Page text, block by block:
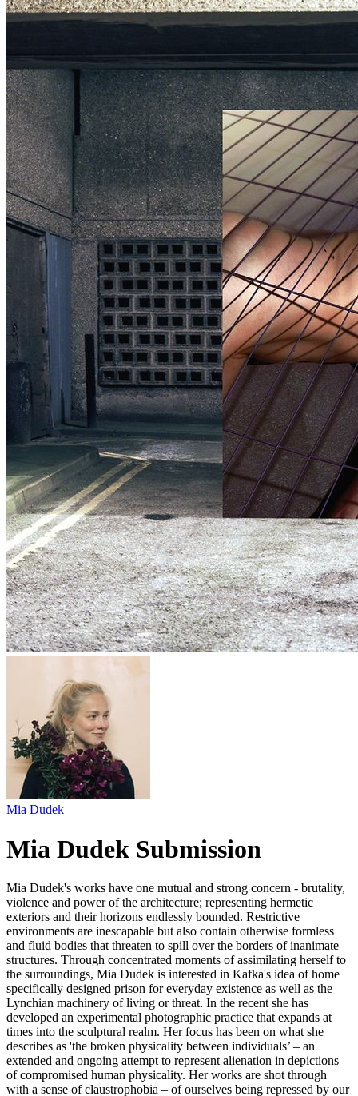
Mia Dudek
Mia Dudek Submission
Mia Dudek's works have one mutual and strong concern - brutality,
violence and power of the architecture; representing hermetic
exteriors and their horizons endlessly bounded. Restrictive
environments are inescapable but also contain otherwise formless
and fluid bodies that threaten to spill over the borders of inanimate
structures. Through concentrated moments of assimilating herself to
the surroundings, Mia Dudek is interested in Kafka's idea of home
specifically designed prison for everyday existence as well as the
Lynchian machinery of living or threat. In the recent she has
developed an experimental photographic practice that expands at
times into the sculptural realm. Her focus has been on what she
describes as 'the broken physicality between individuals’ – an
extended and ongoing attempt to represent alienation in depictions
of compromised human physicality. Her works are shot through
with a sense of claustrophobia – of ourselves being repressed by our